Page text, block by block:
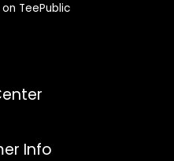
TeePublic
Info